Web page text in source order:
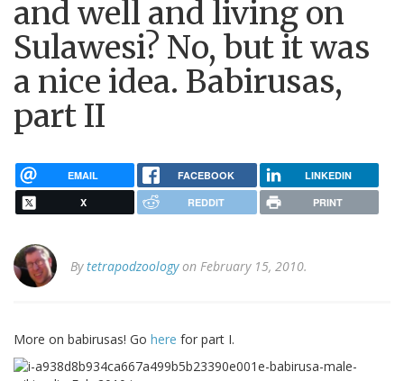
and well and living on
Sulawesi? No, but it was
a nice idea. Babirusas,
part II
EMAIL FACEBOOK LINKEDIN
X REDDIT PRINT
Bytetrapodzoologyon February 15, 2010.
More on babirusas! Go here for part I.